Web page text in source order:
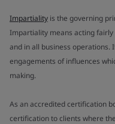
Impartiality is the governing
Impartiality means acting
and in all business operations.
engagements of influences
making.
As an accredited certification
certification to clients where